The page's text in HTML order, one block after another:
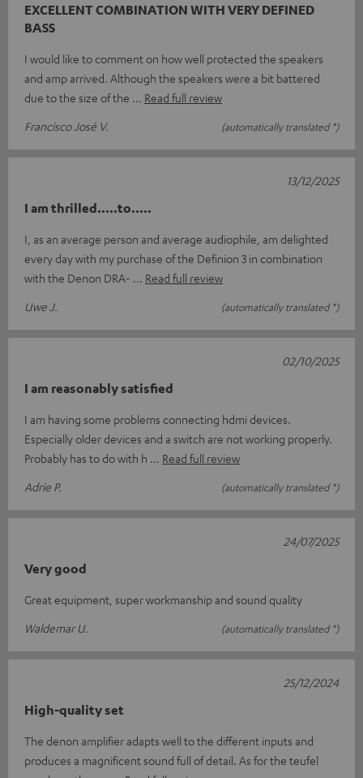
EXCELLENT COMBINATION WITH VERY DEFINED
BASS
I would like to comment on how well protected the speakers
and amp arrived. Although the speakers were a bit battered
due to the size of the
Read full review
Francisco José V.
(automatically translated *)
I am thrilled.....to.....
I, as an average person and average audiophile, am delighted
every day with my purchase of the Definion 3 in combination
with the Denon DRA-
Read full review
Uwe J.
(automatically translated *)
13/12/2025
I am reasonably satisfied
I am having some problems connecting hdmi devices.
Especially older devices and a switch are not working properly.
Probably has to do with h
Read full review
Adrie P.
(automatically translated *)
02/10/2025
Very good
Great equipment, super workmanship and sound quality
Waldemar U.
(automatically translated *)
24/07/2025
High-quality set
The denon amplifier adapts well to the different inputs and
produces a magnificent sound full of detail. As for the teufel
25/12/2024